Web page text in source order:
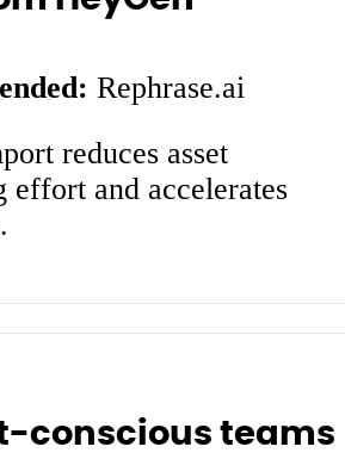
Rephrase.ai
reduces asset
effort and accelerates
conscious teams